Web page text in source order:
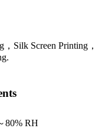
Silk Screen Printing，
80% RH